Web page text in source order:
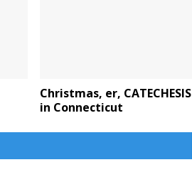
Christmas, er, CATECHESIS
in Connecticut